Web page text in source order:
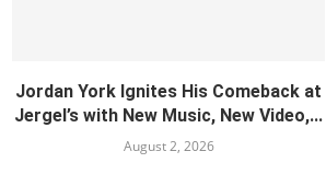
Jordan York Ignites His Comeback at
Jergel’s with New Music, New Video,...
August 2, 2026